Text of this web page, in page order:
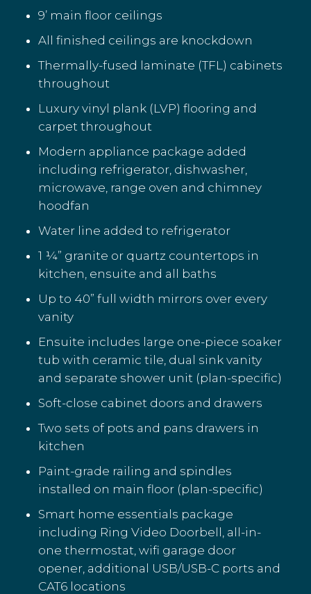
9’ main floor ceilings
All finished ceilings are knockdown
Thermally-fused laminate (TFL) cabinets
throughout
Luxury vinyl plank (LVP) flooring and
carpet throughout
Modern appliance package added
including refrigerator, dishwasher,
microwave, range oven and chimney
hoodfan
Water line added to refrigerator
1 ¼” granite or quartz countertops in
kitchen, ensuite and all baths
Up to 40” full width mirrors over every
vanity
Ensuite includes large one-piece soaker
tub with ceramic tile, dual sink vanity
and separate shower unit (plan-specific)
Soft-close cabinet doors and drawers
Two sets of pots and pans drawers in
kitchen
Paint-grade railing and spindles
installed on main floor (plan-specific)
Smart home essentials package
including Ring Video Doorbell, all-in-
one thermostat, wifi garage door
opener, additional USB/USB-C ports and
CAT6 locations